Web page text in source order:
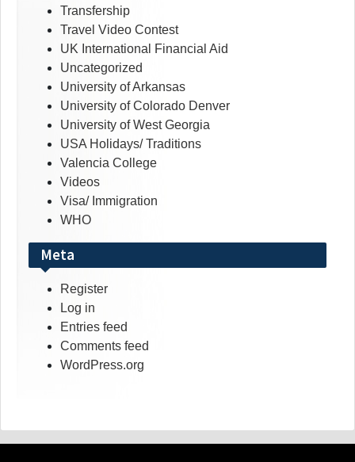
Transfership
Travel Video Contest
UK International Financial Aid
Uncategorized
University of Arkansas
University of Colorado Denver
University of West Georgia
USA Holidays/ Traditions
Valencia College
Videos
Visa/ Immigration
WHO
Meta
Register
Log in
Entries feed
Comments feed
WordPress.org